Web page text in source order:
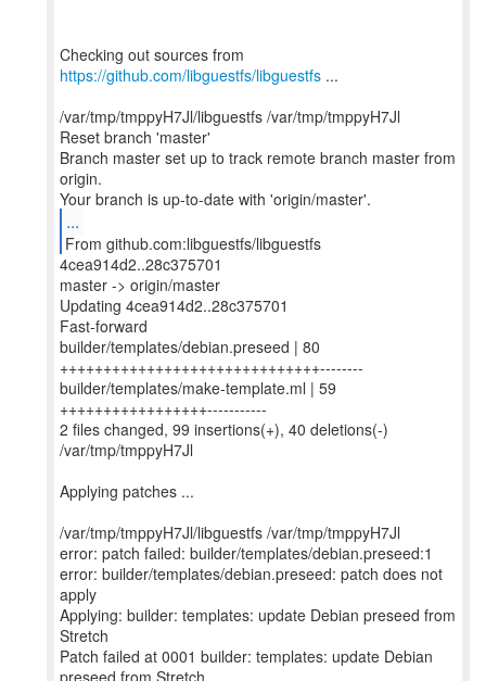
Checking out sources from
https://github.com/libguestfs/libguestfs ...
/var/tmp/tmppyH7Jl/libguestfs /var/tmp/tmppyH7Jl
Reset branch 'master'
Branch master set up to track remote branch master from
origin.
...
From github.com:libguestfs/libguestfs
4cea914d2..28c375701
master -> origin/master
Updating 4cea914d2..28c375701
Fast-forward
builder/templates/debian.preseed | 80
++++++++++++++++++++++++++++++--------
builder/templates/make-template.ml | 59
+++++++++++++++++-----------
2 files changed, 99 insertions(+), 40 deletions(-)
/var/tmp/tmppyH7Jl
Applying patches ...
/var/tmp/tmppyH7Jl/libguestfs /var/tmp/tmppyH7Jl
error: patch failed: builder/templates/debian.preseed:1
error: builder/templates/debian.preseed: patch does not
apply
Applying: builder: templates: update Debian preseed from
Stretch
Patch failed at 0001 builder: templates: update Debian
preseed from Stretch